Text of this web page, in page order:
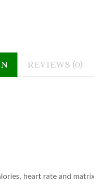
REVIEWS (0)
heart rate and